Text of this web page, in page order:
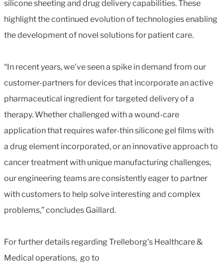
silicone sheeting and drug delivery capabilities. These
highlight the continued evolution of technologies enabling
the development of novel solutions for patient care.
“In recent years, we’ve seen a spike in demand from our
customer-partners for devices that incorporate an active
pharmaceutical ingredient for targeted delivery of a
therapy. Whether challenged with a wound-care
application that requires wafer-thin silicone gel films with
a drug element incorporated, or an innovative approach to
cancer treatment with unique manufacturing challenges,
our engineering teams are consistently eager to partner
with customers to help solve interesting and complex
problems,” concludes Gaillard.
For further details regarding Trelleborg’s Healthcare &
Medical operations, go to